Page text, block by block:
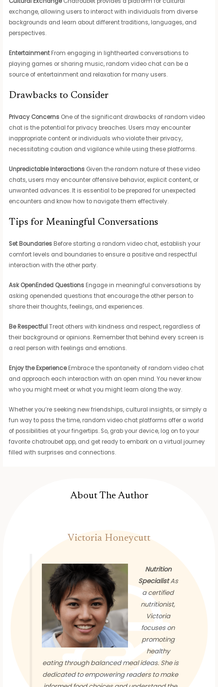
exchange, allowing users to interact with individuals from diverse
backgrounds and learn about different traditions, languages, and
perspectives.
Entertainment From engaging in lighthearted conversations to
playing games or sharing music, random video chat can be a
source of entertainment and relaxation for many users.
Drawbacks to Consider
Privacy Concerns One of the significant drawbacks of random video
chat is the potential for privacy breaches. Users may encounter
inappropriate content or individuals who violate their privacy,
necessitating caution and vigilance while using these platforms.
Unpredictable Interactions Given the random nature of these video
chats, users may encounter offensive behavior, explicit content, or
unwanted advances. It is essential to be prepared for unexpected
encounters and know how to navigate them effectively.
Tips for Meaningful Conversations
Set Boundaries Before starting a random video chat, establish your
comfort levels and boundaries to ensure a positive and respectful
interaction with the other party.
Ask OpenEnded Questions Engage in meaningful conversations by
asking openended questions that encourage the other person to
share their thoughts, feelings, and experiences.
Be RespectfulTreat others with kindness and respect, regardless of
their background or opinions. Remember that behind every screen is
a real person with feelings and emotions.
Enjoy the ExperienceEmbrace the spontaneity of random video chat
and approach each interaction with an open mind. You never know
who you might meet or what you might learn along the way.
Whether you’re seeking new friendships, cultural insights, or simply a
fun way to pass the time, random video chat platforms offer a world
of possibilities at your fingertips. So, grab your device, log on to your
favorite chatroubet app, and get ready to embark on a virtual journey
filled with surprises and connections.
About The Author
Victoria Honeycutt
Nutrition
SpecialistAs
a certified
nutritionist,
Victoria
focuses on
promoting
healthy
eating through balanced meal ideas. She is
dedicated to empowering readers to make